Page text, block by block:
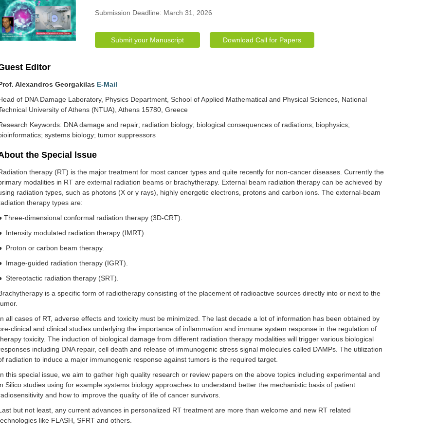
Submission Deadline: March 31, 2026
Submit your Manuscript Download Call for Papers
Editor
Alexandros Georgakilas E-Mail
of DNA Damage Laboratory, Physics Department, School of Applied Mathematical and Physical Sciences, National
University of Athens (NTUA), Athens 15780, Greece
Keywords: DNA damage and repair; radiation biology; biological consequences of radiations; biophysics;
systems biology; tumor suppressors
the Special lssue
therapy (RT) is the major treatment for most cancer types and quite recently for non-cancer diseases. Currently the
modalities in RT are external radiation beams or brachytherapy. External beam radiation therapy can be achieved by
radiation types, such as photons (X or γ rays), highly energetic electrons, protons and carbon ions. The external-beam
therapy types are:
Three-dimensional conformal radiation therapy (3D-CRT).
Intensity modulated radiation therapy (IMRT).
Proton or carbon beam therapy.
Image-guided radiation therapy (IGRT).
Stereotactic radiation therapy (SRT).
is a specific form of radiotherapy consisting of the placement of radioactive sources directly into or next to the
all cases of RT, adverse effects and toxicity must be minimized. The last decade a lot of information has been obtained by
clinical and clinical studies underlying the importance of inflammation and immune system response in the regulation of
toxicity. The induction of biological damage from different radiation therapy modalities will trigger various biological
including DNA repair, cell death and release of immunogenic stress signal molecules called DAMPs. The utilization
radiation to induce a major immunogenic response against tumors is the required target.
this special issue, we aim to gather high quality research or review papers on the above topics including experimental and
Silico studies using for example systems biology approaches to understand better the mechanistic basis of patient
and how to improve the quality of life of cancer survivors.
but not least, any current advances in personalized RT treatment are more than welcome and new RT related
like FLASH, SFRT and others.